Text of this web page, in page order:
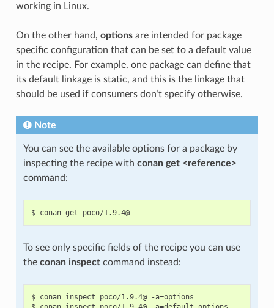
working in Linux.
On the other hand, optionsare intended for package
specific configuration that can be set to a default value
in the recipe. For example, one package can define that
its default linkage is static, and this is the linkage that
should be used if consumers don’t specify otherwise.
Note
You can see the available options for a package by
inspecting the recipe with conan get <reference>
command:
$ conan get poco/1.9.4@
To see only specific fields of the recipe you can use
the conan inspectcommand instead:
$ conan inspect poco/1.9.4@ -a=options